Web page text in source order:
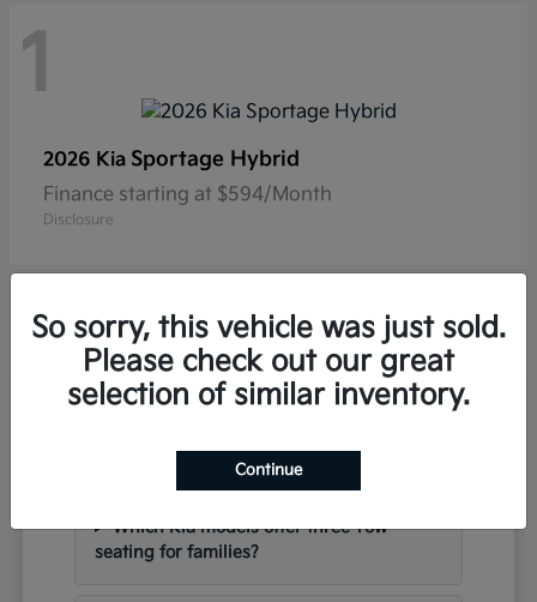
1
2026 Kia Sportage Hybrid
Finance starting at $594/Month
Disclosure
Frequently Asked Questions
Hackettstown, NJ
Which Kia models offer three-row
seating for families?
So sorry, this vehicle was just sold.
Please check out our great
selection of similar inventory.
Continue